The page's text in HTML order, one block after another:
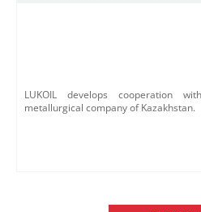
LUKOIL develops cooperation
metallurgical company of Kazakhstan.